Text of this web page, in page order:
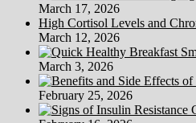
March 17, 2026
High Cortisol Levels and
March 12, 2026
March 3, 2026
February 25, 2026